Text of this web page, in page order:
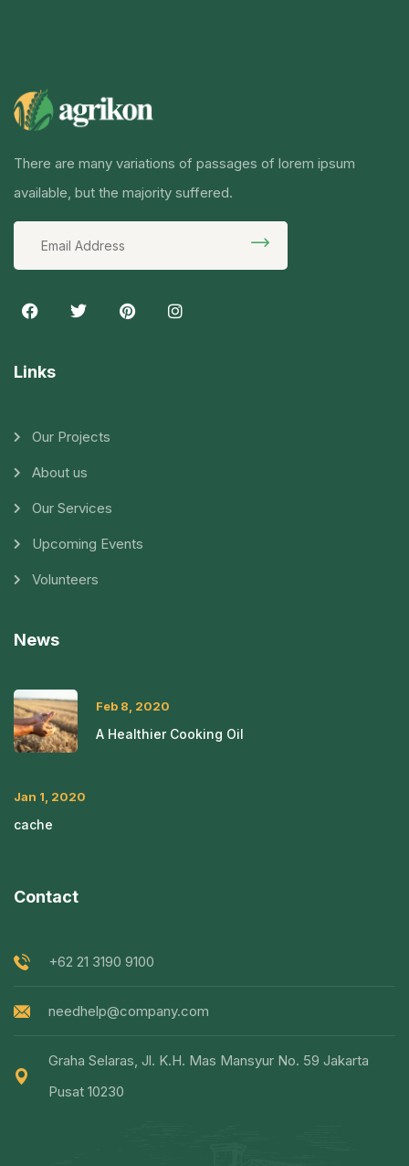
There are many variations of passages of lorem ipsum
available, but the majority suffered.
Links
Our Projects
About us
Our Services
Upcoming Events
Volunteers
News
Feb 8, 2020
A Healthier Cooking Oil
Jan 1, 2020
cache
Contact
+62 21 3190 9100
needhelp@company.com
Graha Selaras, Jl. K.H. Mas Mansyur No. 59 Jakarta
Pusat 10230